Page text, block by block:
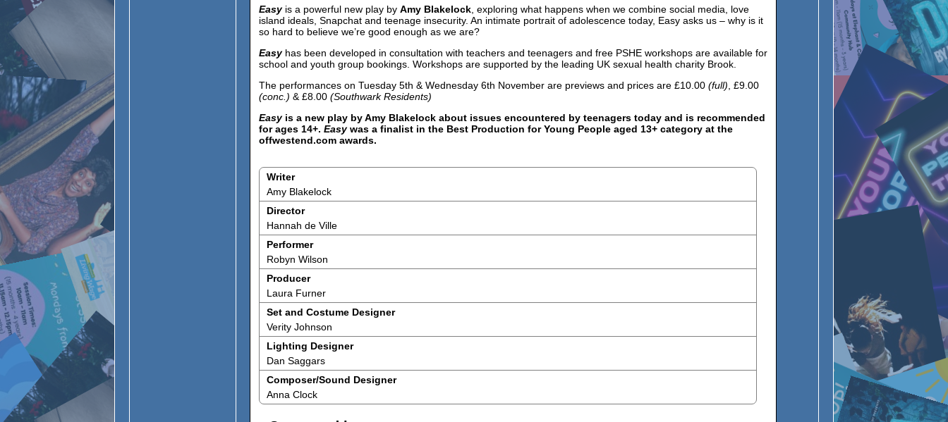
Easyis a powerful new play byAmy Blakelock , exploring what happens when we combine social media, love
island ideals, Snapchat and teenage insecurity. An intimate portrait of adolescence today, Easy asks us – why is it
so hard to believe we’re good enough as we are?
Easyhas been developed in consultation with teachers and teenagers and free PSHE workshops are available for
school and youth group bookings. Workshops are supported by the leading UK sexual health charity Brook.
The performances on Tuesday 5th & Wednesday 6th November are previews and prices are £10.00(full) , £9.00
(conc.) & £8.00(Southwark Residents)
Easyis a new play by Amy Blakelock about issues encountered by teenagers today and is recommended
for ages 14+.Easywas a finalist in the Best Production for Young People aged 13+ category at the
offwestend.com awards.
Writer
Amy Blakelock
Director
Hannah de Ville
Performer
Robyn Wilson
Producer
Laura Furner
Set and Costume Designer
Verity Johnson
Lighting Designer
Dan Saggars
Composer/Sound Designer
Anna Clock